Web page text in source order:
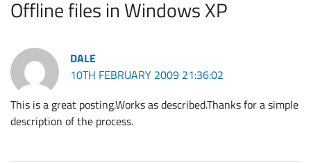
Offline files in Windows XP
DALE
10TH FEBRUARY 2009 21:36:02
This is a great posting.Works as described.Thanks for a simple
description of the process.